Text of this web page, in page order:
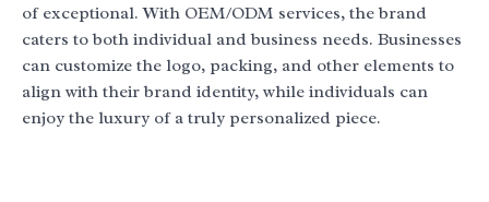
of exceptional. With OEM/ODM services, the brand
caters to both individual and business needs. Businesses
can customize the logo, packing, and other elements to
align with their brand identity, while individuals can
enjoy the luxury of a truly personalized piece.